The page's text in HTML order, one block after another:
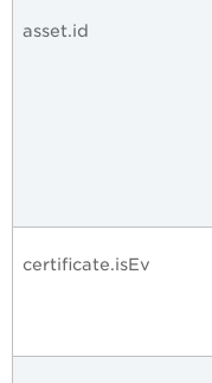
asset.id
certificate.isEv